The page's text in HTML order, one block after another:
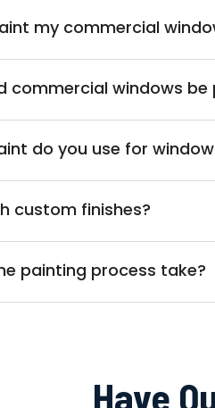
my commercial
commercial windows be
do you use for
custom finishes?
painting process take?
Have